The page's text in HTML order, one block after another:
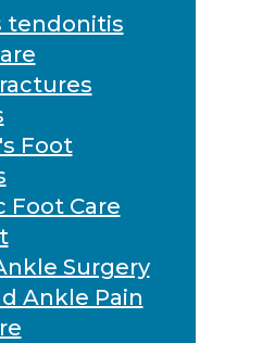
tendonitis
Foot
Foot Care
Surgery
Ankle Pain